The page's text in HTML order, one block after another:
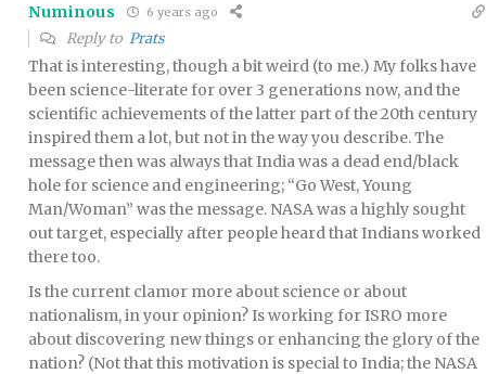
Numinous 6 years ago
Reply to Prats
That is interesting, though a bit weird (to me.) My folks have
been science-literate for over 3 generations now, and the
scientific achievements of the latter part of the 20th century
inspired them a lot, but not in the way you describe. The
message then was always that India was a dead end/black
hole for science and engineering; “Go West, Young
Man/Woman” was the message. NASA was a highly sought
out target, especially after people heard that Indians worked
there too.
Is the current clamor more about science or about
nationalism, in your opinion? Is working for ISRO more
about discovering new things or enhancing the glory of the
nation? (Not that this motivation is special to India; the NASA